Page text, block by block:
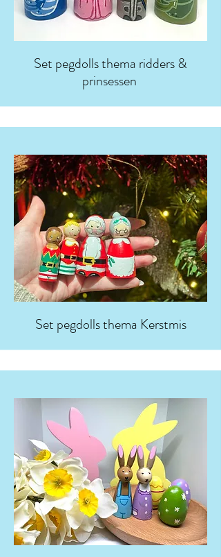
Set pegdolls thema ridders &
prinsessen
Set pegdolls thema Kerstmis